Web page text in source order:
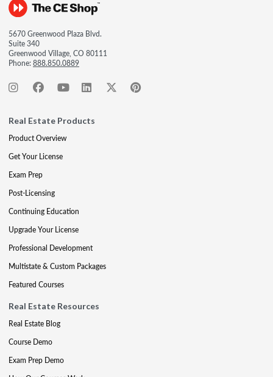
5670 Greenwood Plaza Blvd.
Suite 340
Greenwood Village, CO 80111
Phone:888.850.0889
Real Estate Products
Product Overview
Get Your License
Exam Prep
Post-Licensing
Continuing Education
Upgrade Your License
Professional Development
Multistate & Custom Packages
Featured Courses
Real Estate Resources
Real Estate Blog
Course Demo
Exam Prep Demo